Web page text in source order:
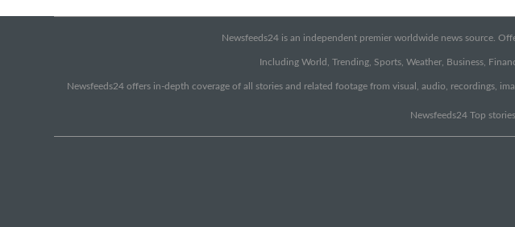
Newsfeeds24 is an independent premier worldwide news source.
Including World, Trending, Sports, Weather, Business,
Newsfeeds24 offers in-depth coverage of all stories and related footage from visual, audio, recordings,
Newsfeeds24 Top